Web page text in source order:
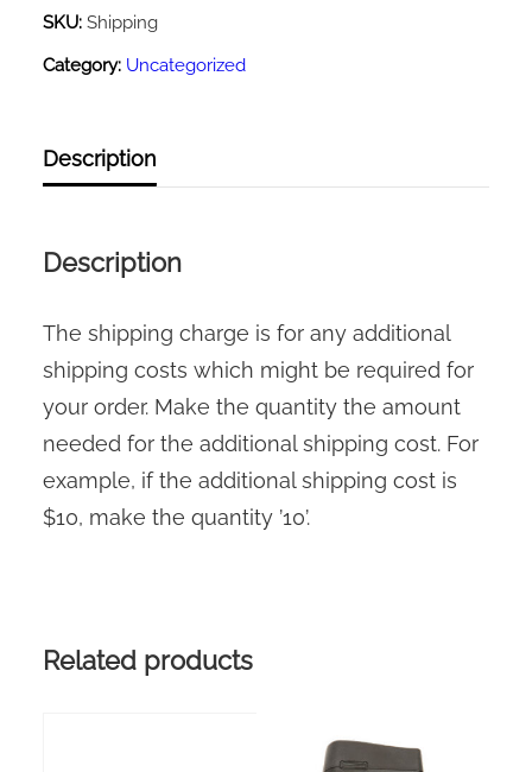
SKU: Shipping
Category: Uncategorized
Description
Description
The shipping charge is for any additional
shipping costs which might be required for
your order. Make the quantity the amount
needed for the additional shipping cost. For
example, if the additional shipping cost is
$10, make the quantity ’10’.
Related products